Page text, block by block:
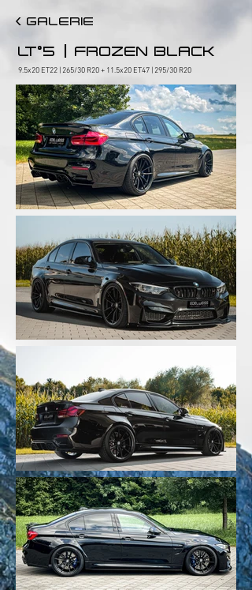
< GALERIE
LT°5 FROZEN BLACK
9.5x20 ET22 | 265/30 R20 + 11.5x20 ET47 | 295/30 R20